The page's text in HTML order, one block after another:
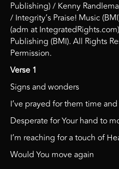
Publishing) / Kenny
/ Integrity’s Praise! Music
(adm at
Publishing (BMI). All Rights
Permission.
Verse 1
Signs and wonders
I’ve prayed for them time
Desperate for Your hand to
I’m reaching for a touch of
Would You move again